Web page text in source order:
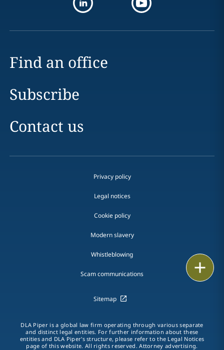
LinkedIn
Find an office
Subscribe
Contact us
Privacy policy
Legal notices
Cookie policy
Modern slavery
Whistleblowing
Scam communications
Sitemap
DLA Piper is a global law firm operating through various separate
and distinct legal entities. For further information about these
entities and DLA Piper's structure, please refer to the Legal Notices
page of this website. All rights reserved. Attorney advertising.